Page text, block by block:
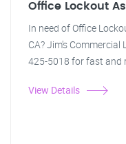
Office Lockout
In need of Office
CA? Jim's
425-5018 for fast and
View Details